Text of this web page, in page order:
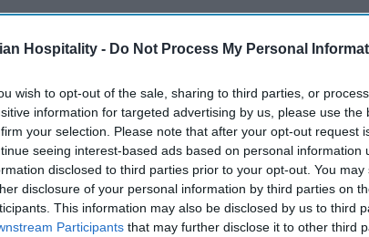
Hospitality - Do Not Process My Personal
wish to opt-out of the sale, sharing to third parties, or
information for targeted advertising by us, please use the
your selection. Please note that after your opt-out request
seeing interest-based ads based on personal information
disclosed to third parties prior to your opt-out. You
disclosure of your personal information by third parties on
This information may also be disclosed by us to third
Participants that may further disclose it to other third